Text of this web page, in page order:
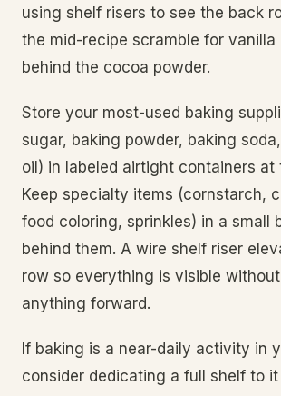
using shelf risers to see the back
the mid-recipe scramble for vanilla
behind the cocoa powder.
Store your most-used baking
sugar, baking powder, baking
oil) in labeled airtight containers at
Keep specialty items (cornstarch,
food coloring, sprinkles) in a small
behind them. A wire shelf riser
row so everything is visible
anything forward.
If baking is a near-daily activity in
consider dedicating a full shelf to